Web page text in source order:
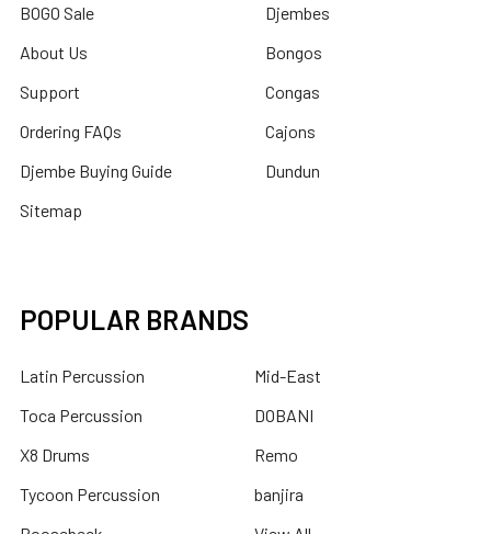
BOGO Sale
About Us
Support
Ordering FAQs
Djembe Buying Guide
Sitemap
Djembes
Bongos
Congas
Cajons
Dundun
POPULAR BRANDS
Latin Percussion
Toca Percussion
X8 Drums
Tycoon Percussion
Mid-East
DOBANI
Remo
banjira